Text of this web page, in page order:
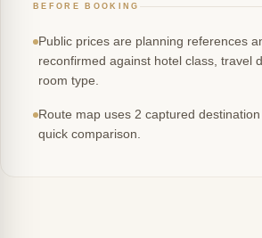
BEFORE BOOKING
Public prices are planning references
reconfirmed against hotel class, travel
room type.
Route map uses 2 captured
quick comparison.